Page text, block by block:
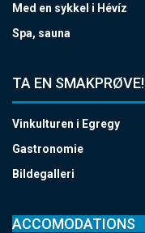
Med en sykkel i Hévíz
Spa, sauna
TA EN SMAKPRØVE!
Vinkulturen i Egregy
Gastronomie
Bildegalleri
ACCOMODATIONS